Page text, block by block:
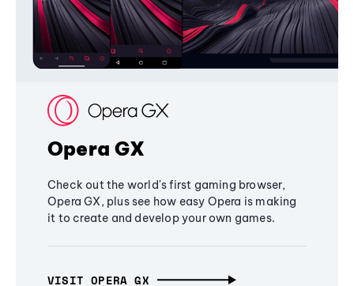
Opera GX
Check out the world's first gaming browser,
Opera GX, plus see how easy Opera is making
it to create and develop your own games.
VISIT OPERA GX